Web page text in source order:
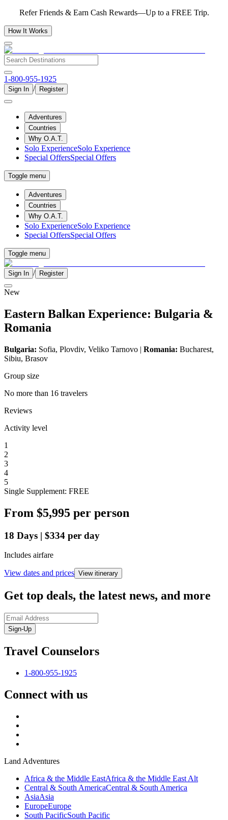
Refer Friends & Earn Cash Rewards—Up to a FREE Trip.
How It Works
1-800-955-1925
Sign In / Register
Adventures
Countries
Why O.A.T.
Solo ExperienceSolo Experience
Special OffersSpecial Offers
Toggle menu
Adventures
Countries
Why O.A.T.
Solo ExperienceSolo Experience
Special OffersSpecial Offers
Toggle menu
Sign In / Register
New
Eastern Balkan Experience: Bulgaria &
Romania
Bulgaria: Sofia, Plovdiv, Veliko Tarnovo | Romania: Bucharest,
Sibiu, Brasov
Group size
No more than 16 travelers
Reviews
Activity level
1
2
3
4
5
Single Supplement: FREE
From $5,995 per person
18 Days | $334 per day
Includes airfare
View dates and prices View itinerary
Get top deals, the latest news, and more
Sign-Up
Travel Counselors
1-800-955-1925
Connect with us
Land Adventures
Africa & the Middle EastAfrica & the Middle East Alt
Central & South AmericaCentral & South America
AsiaAsia
EuropeEurope
South PacificSouth Pacific